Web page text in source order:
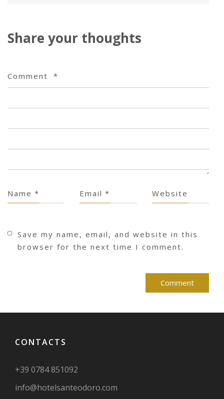
Share your thoughts
Comment *
Name * Email * Website
Save my name, email, and website in this
browser for the next time I comment.
CONTACTS
+39 0784 851092
info@hotelsanteodoro.com